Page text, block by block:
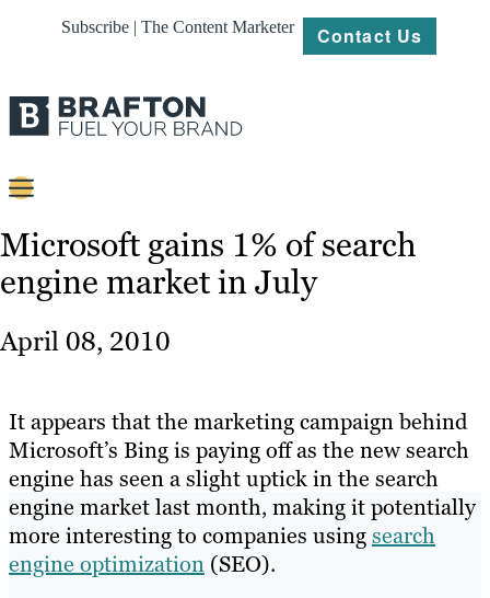
Subscribe | The Content Marketer Contact Us
Content
Strategy
About
Resources
Microsoft gains 1% of search
engine market in July
April 08, 2010
It appears that the marketing campaign behind
Microsoft’s Bing is paying off as the new search
engine has seen a slight uptick in the search
engine market last month, making it potentially
more interesting to companies usingsearch
engine optimization (SEO).